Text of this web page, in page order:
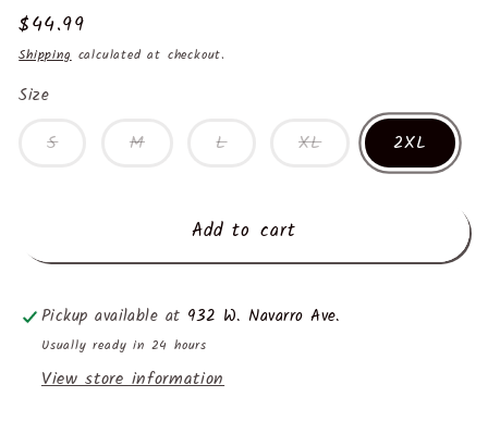
Regular
price
$44.99
Shippingcalculated at checkout.
Size
S M L XL 2XL
Add to cart
Pickup available at 932 W. Navarro Ave.
Usually ready in 24 hours
View store information